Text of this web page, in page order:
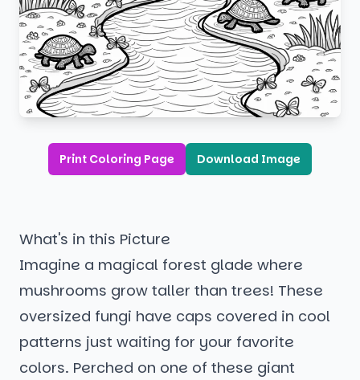
Print Coloring Page Download Image
What's in this Picture
Imagine a magical forest glade where
mushrooms grow taller than trees! These
oversized fungi have caps covered in cool
patterns just waiting for your favorite
colors. Perched on one of these giant